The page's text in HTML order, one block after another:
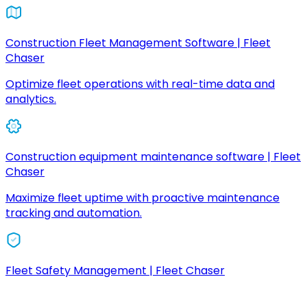
Construction Fleet Management Software | Fleet
Chaser
Optimize fleet operations with real-time data and
analytics.
Construction equipment maintenance software | Fleet
Chaser
Maximize fleet uptime with proactive maintenance
tracking and automation.
Fleet Safety Management | Fleet Chaser